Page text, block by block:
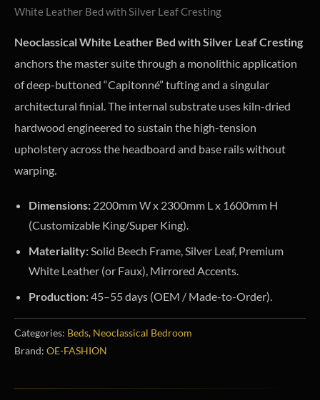
White Leather Bed with Silver Leaf Cresting
Neoclassical White Leather Bed with Silver Leaf Cresting
anchors the master suite through a monolithic application
of deep-buttoned “Capitonné” tufting and a singular
architectural finial. The internal substrate uses kiln-dried
hardwood engineered to sustain the high-tension
upholstery across the headboard and base rails without
warping.
Dimensions: 2200mm W x 2300mm L x 1600mm H
(Customizable King/Super King).
Materiality: Solid Beech Frame, Silver Leaf, Premium
White Leather (or Faux), Mirrored Accents.
Production:45–55 days (OEM / Made-to-Order).
Categories: Beds, Neoclassical Bedroom
Brand: OE-FASHION